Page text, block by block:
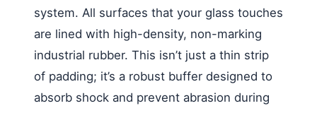
system. All surfaces that your glass touches
are lined with high-density, non-marking
industrial rubber. This isn’t just a thin strip
of padding; it’s a robust buffer designed to
absorb shock and prevent abrasion during